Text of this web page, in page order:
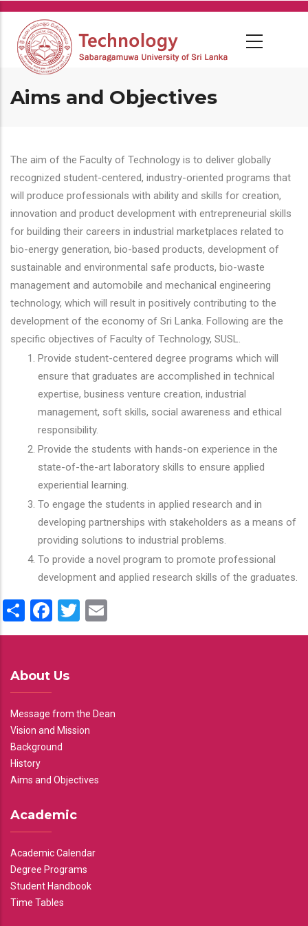
Skip
main
content
Aims and Objectives
The aim of the Faculty of Technology is to deliver globally
recognized student-centered, industry-oriented programs that
will produce professionals with ability and skills for creation,
innovation and product development with entrepreneurial skills
for building their careers in industrial marketplaces related to
bio-energy generation, bio-based products, development of
sustainable and environmental safe products, bio-waste
management and automobile and mechanical engineering
technology, which will result in positively contributing to the
development of the economy of Sri Lanka. Following are the
specific objectives of Faculty of Technology, SUSL.
Provide student-centered degree programs which will
ensure that graduates are accomplished in technical
expertise, business venture creation, industrial
management, soft skills, social awareness and ethical
responsibility.
Provide the students with hands-on experience in the
state-of-the-art laboratory skills to ensure applied
experiential learning.
To engage the students in applied research and in
developing partnerships with stakeholders as a means of
providing solutions to industrial problems.
To provide a novel program to promote professional
development and applied research skills of the graduates.
ShareFacebook
Twitter
About Us
Message from the Dean
Vision and Mission
Background
History
Aims and Objectives
Academic
Academic Calendar
Degree Programs
Student Handbook
Time Tables